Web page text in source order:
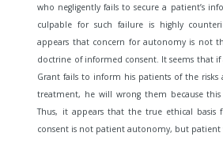
who negligently fails to secure a patient’s
culpable for such failure is highly
appears that concern for autonomy is not
doctrine of informed consent. It seems that if
Grant fails to inform his patients of the risks
treatment, he will wrong them because
Thus, it appears that the true ethical
consent is not patient autonomy, but patient